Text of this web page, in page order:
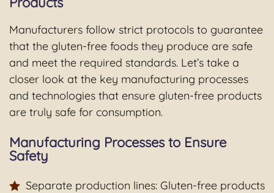
Manufacturers follow strict protocols to guarantee
that the gluten-free foods they produce are safe
and meet the required standards. Let’s take a
closer look at the key manufacturing processes
and technologies that ensure gluten-free products
are truly safe for consumption.
Manufacturing Processes to Ensure
Safety
Separate production lines: Gluten-free products